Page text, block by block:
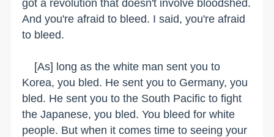
got a revolution that doesn't involve bloodshed.
And you're afraid to bleed. I said, you're afraid
to bleed.
[As] long as the white man sent you to
Korea, you bled. He sent you to Germany, you
bled. He sent you to the South Pacific to fight
the Japanese, you bled. You bleed for white
people. But when it comes time to seeing your